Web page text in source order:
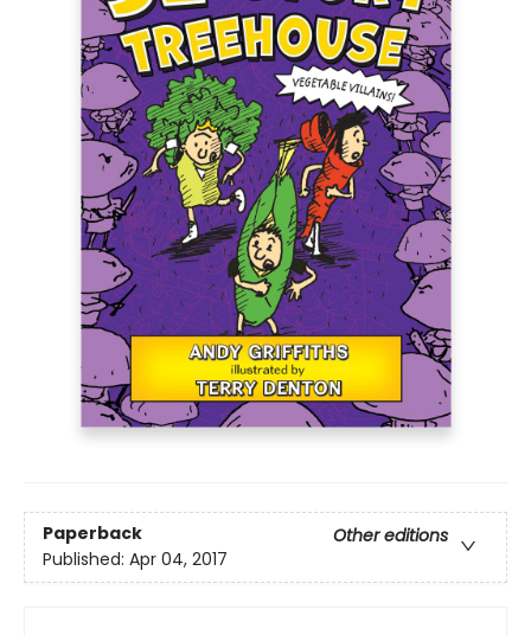
Paperback
Other editions
Published: Apr 04, 2017